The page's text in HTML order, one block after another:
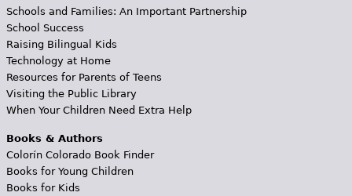
Schools and Families: An Important Partnership
School Success
Raising Bilingual Kids
Technology at Home
Resources for Parents of Teens
Visiting the Public Library
When Your Children Need Extra Help
Books & Authors
Colorín Colorado Book Finder
Books for Young Children
Books for Kids